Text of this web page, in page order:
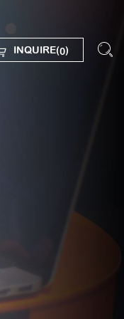
INQUIRE(0)